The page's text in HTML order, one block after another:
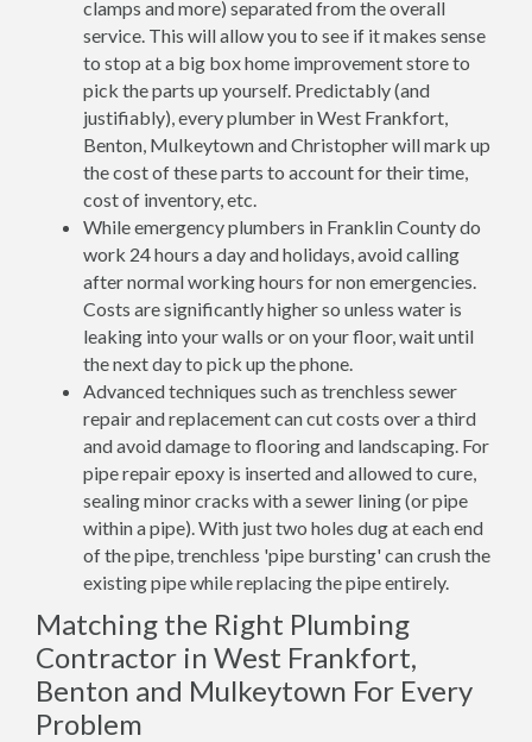
clamps and more) separated from the overall
service. This will allow you to see if it makes sense
to stop at a big box home improvement store to
pick the parts up yourself. Predictably (and
justifiably), every plumber in West Frankfort,
Benton, Mulkeytown and Christopher will mark up
the cost of these parts to account for their time,
cost of inventory, etc.
While emergency plumbers in Franklin County do
work 24 hours a day and holidays, avoid calling
after normal working hours for non emergencies.
Costs are significantly higher so unless water is
leaking into your walls or on your floor, wait until
the next day to pick up the phone.
Advanced techniques such as trenchless sewer
repair and replacement can cut costs over a third
and avoid damage to flooring and landscaping. For
pipe repair epoxy is inserted and allowed to cure,
sealing minor cracks with a sewer lining (or pipe
within a pipe). With just two holes dug at each end
of the pipe, trenchless 'pipe bursting' can crush the
existing pipe while replacing the pipe entirely.
Matching the Right Plumbing
Contractor in West Frankfort,
Benton and Mulkeytown For Every
Problem